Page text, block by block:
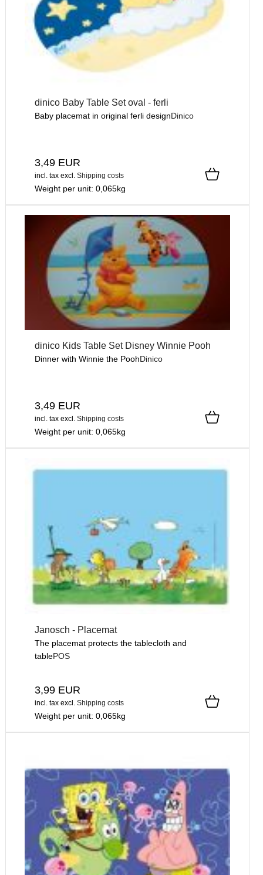
dinico Baby Table Set oval - ferli
Baby placemat in original ferli designDinico
3,49 EUR
incl. tax excl. Shipping costs
Weight per unit: 0,065kg
dinico Kids Table Set Disney Winnie Pooh
Dinner with Winnie the PoohDinico
3,49 EUR
incl. tax excl. Shipping costs
Weight per unit: 0,065kg
Janosch - Placemat
The placemat protects the tablecloth and
tablePOS
3,99 EUR
incl. tax excl. Shipping costs
Weight per unit: 0,065kg